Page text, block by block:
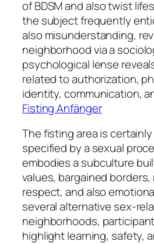
of BDSM and also twist
the subject frequently
also misunderstanding,
neighborhood via a
psychological lense
related to authorization,
identity, communication,
Fisting Anfänger
The fisting area is
specified by a sexual
embodies a subculture
values, bargained borders,
respect, and also
several alternative sex-
neighborhoods,
highlight learning, safety,